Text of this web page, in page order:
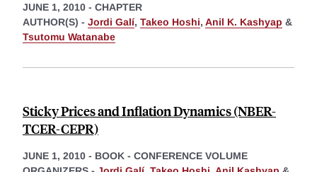
JUNE 1, 2010 - CHAPTER
AUTHOR(S) - Jordi Galí, Takeo Hoshi, Anil K. Kashyap &
Tsutomu Watanabe
Sticky Prices and Inflation Dynamics (NBER-
TCER-CEPR)
JUNE 1, 2010 - BOOK - CONFERENCE VOLUME